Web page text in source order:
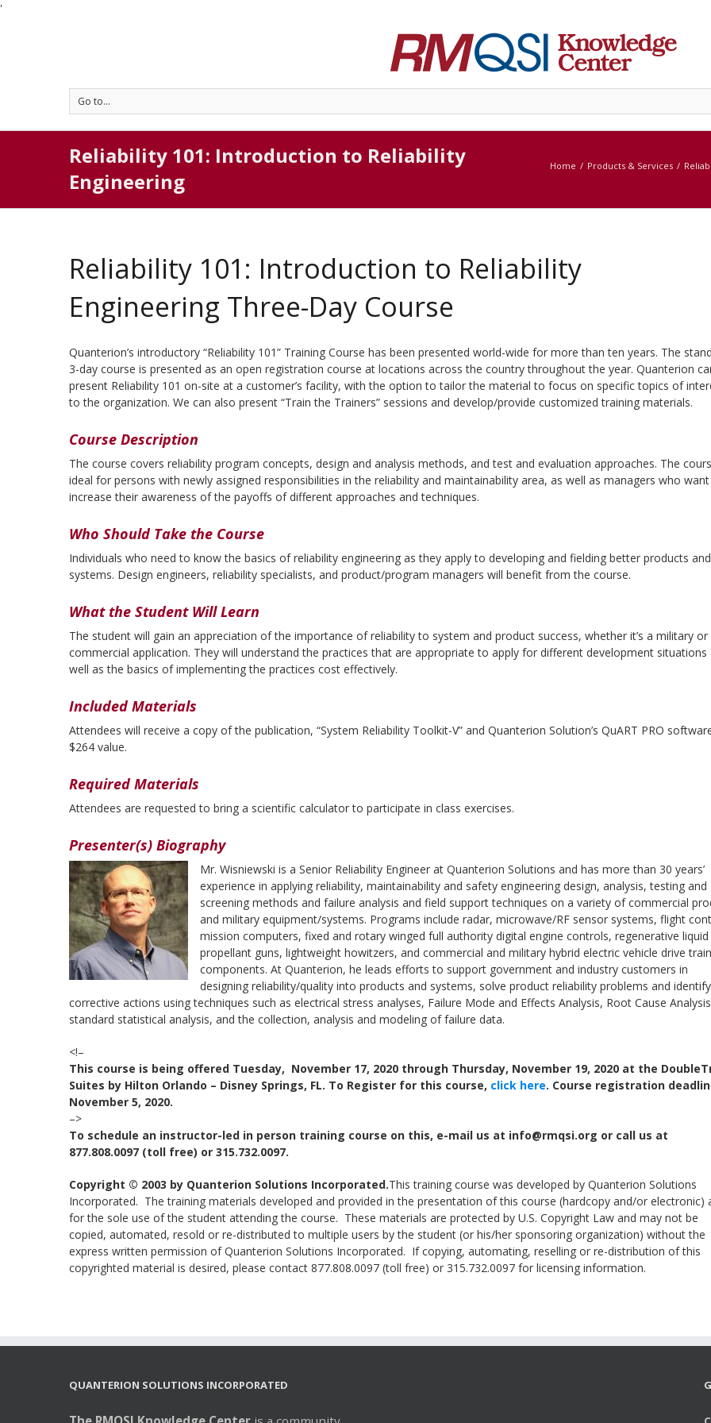
'
Go to...
Reliability 101: Introduction to Reliability
Engineering
Home Products & Services
Reliability 101: Introduction to Reliability
Engineering Three-Day Course
Quanterion’s introductory “Reliability 101” Training Course has been presented world-wide for more than ten years. The
3-day course is presented as an open registration course at locations across the country throughout the year. Quanterion
present Reliability 101 on-site at a customer’s facility, with the option to tailor the material to focus on specific topics of
to the organization. We can also present “Train the Trainers” sessions and develop/provide customized training materials.
Course Description
The course covers reliability program concepts, design and analysis methods, and test and evaluation approaches. The
ideal for persons with newly assigned responsibilities in the reliability and maintainability area, as well as managers who
increase their awareness of the payoffs of different approaches and techniques.
Who Should Take the Course
Individuals who need to know the basics of reliability engineering as they apply to developing and fielding better products and
systems. Design engineers, reliability specialists, and product/program managers will benefit from the course.
What the Student Will Learn
The student will gain an appreciation of the importance of reliability to system and product success, whether it’s a military or
commercial application. They will understand the practices that are appropriate to apply for different development situations
well as the basics of implementing the practices cost effectively.
Included Materials
Attendees will receive a copy of the publication, “System Reliability Toolkit-V” and Quanterion Solution’s QuART PRO
$264 value.
Required Materials
Attendees are requested to bring a scientific calculator to participate in class exercises.
Presenter(s) Biography
Mr. Wisniewski is a Senior Reliability Engineer at Quanterion Solutions and has more than 30 years’
experience in applying reliability, maintainability and safety engineering design, analysis, testing and
screening methods and failure analysis and field support techniques on a variety of commercial
and military equipment/systems. Programs include radar, microwave/RF sensor systems, flight
mission computers, fixed and rotary winged full authority digital engine controls, regenerative liquid
propellant guns, lightweight howitzers, and commercial and military hybrid electric vehicle drive train
components. At Quanterion, he leads efforts to support government and industry customers in
designing reliability/quality into products and systems, solve product reliability problems and identify
corrective actions using techniques such as electrical stress analyses, Failure Mode and Effects Analysis, Root Cause
standard statistical analysis, and the collection, analysis and modeling of failure data.
<!–
This course is being offered Tuesday, November 17, 2020 through Thursday, November 19, 2020 at the
Suites by Hilton Orlando – Disney Springs, FL. To Register for this course, click here. Course registration
November 5, 2020.
–>
To schedule an instructor-led in person training course on this, e-mail us at info@rmqsi.org or call us at
877.808.0097 (toll free) or 315.732.0097.
Copyright © 2003 by Quanterion Solutions Incorporated.This training course was developed by Quanterion Solutions
Incorporated. The training materials developed and provided in the presentation of this course (hardcopy and/or electronic)
for the sole use of the student attending the course. These materials are protected by U.S. Copyright Law and may not be
copied, automated, resold or re-distributed to multiple users by the student (or his/her sponsoring organization) without the
express written permission of Quanterion Solutions Incorporated. If copying, automating, reselling or re-distribution of this
copyrighted material is desired, please contact 877.808.0097 (toll free) or 315.732.0097 for licensing information.
QUANTERION SOLUTIONS INCORPORATED